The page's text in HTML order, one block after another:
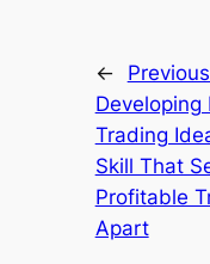
←
Developing
Trading
Skill That
Profitable
Apart